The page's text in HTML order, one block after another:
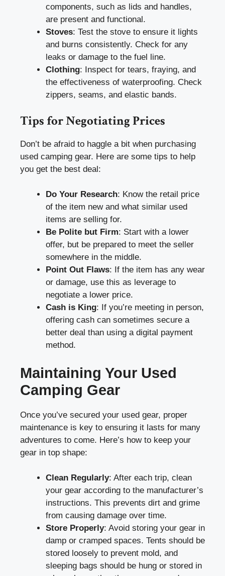
components, such as lids and handles,
are present and functional.
Stoves: Test the stove to ensure it lights
and burns consistently. Check for any
leaks or damage to the fuel line.
Clothing: Inspect for tears, fraying, and
the effectiveness of waterproofing. Check
zippers, seams, and elastic bands.
Tips for Negotiating Prices
Don’t be afraid to haggle a bit when purchasing
used camping gear. Here are some tips to help
you get the best deal:
Do Your Research: Know the retail price
of the item new and what similar used
items are selling for.
Be Polite but Firm: Start with a lower
offer, but be prepared to meet the seller
somewhere in the middle.
Point Out Flaws: If the item has any wear
or damage, use this as leverage to
negotiate a lower price.
Cash is King: If you’re meeting in person,
offering cash can sometimes secure a
better deal than using a digital payment
method.
Maintaining Your Used
Camping Gear
Once you’ve secured your used gear, proper
maintenance is key to ensuring it lasts for many
adventures to come. Here’s how to keep your
gear in top shape:
Clean Regularly: After each trip, clean
your gear according to the manufacturer’s
instructions. This prevents dirt and grime
from causing damage over time.
Store Properly: Avoid storing your gear in
damp or cramped spaces. Tents should be
stored loosely to prevent mold, and
sleeping bags should be hung or stored in